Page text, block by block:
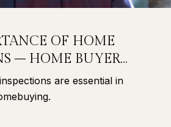
OF HOME
– HOME BUYER
PART 9are essential in